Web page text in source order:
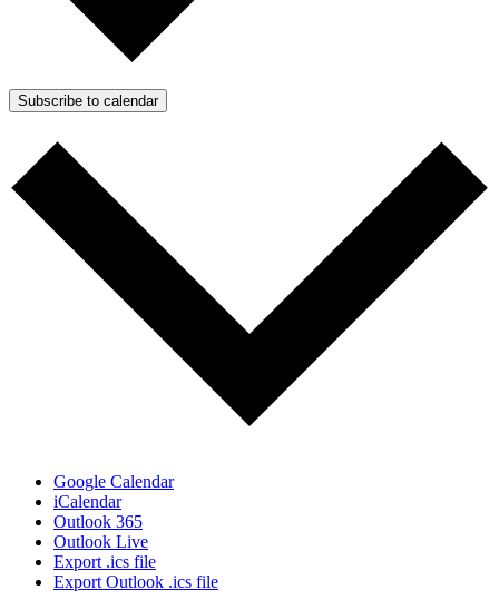
Subscribe to calendar
Google Calendar
iCalendar
Outlook 365
Outlook Live
Export .ics file
Export Outlook .ics file